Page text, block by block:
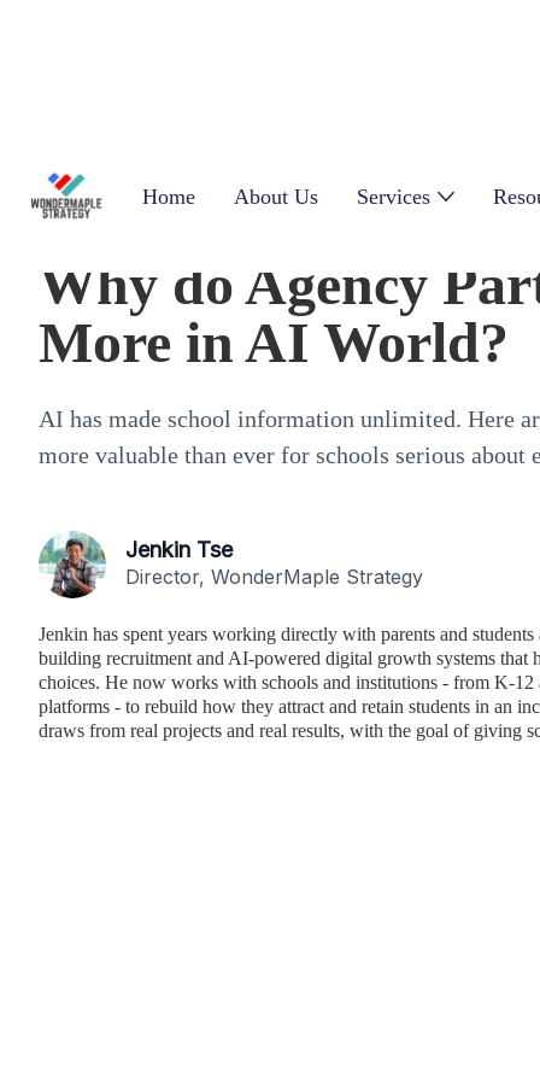
Home About Us Services
Why do Agency
More in AI World?
AI has made school information unlimited. Here
more valuable than ever for schools serious about
Jenkin Tse
Director, WonderMaple Strategy
Jenkin has spent years working directly with parents and
building recruitment and AI-powered digital growth systems that
choices. He now works with schools and institutions - from K-12
platforms - to rebuild how they attract and retain students in an
draws from real projects and real results, with the goal of giving